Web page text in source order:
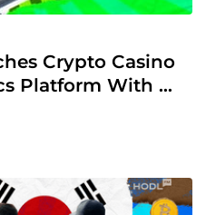
Crypto Casino
Platform With
Extra Rewards